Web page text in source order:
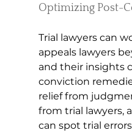
Optimizing Post-
Trial lawyers can
appeals lawyers
and their insights
conviction
relief from
from trial lawyers,
can spot trial